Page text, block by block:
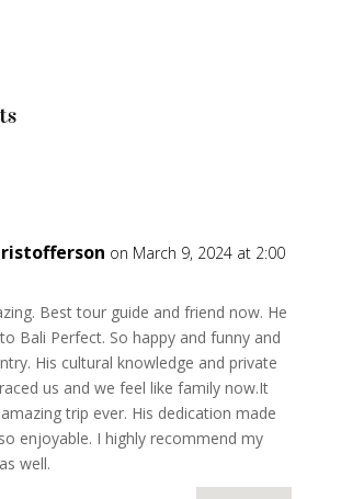
on March 9, 2024 at 2:00
Best tour guide and friend now. He
Bali Perfect. So happy and funny and
His cultural knowledge and private
us and we feel like family now.It
trip ever. His dedication made
enjoyable. I highly recommend my
well.